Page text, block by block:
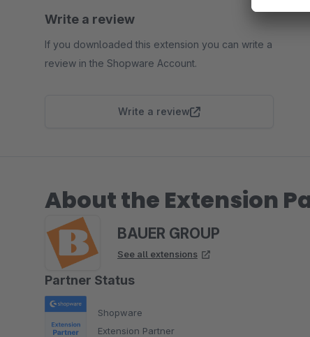
Write a review
If you downloaded this extension you can write a
review in the Shopware Account.
Write a review
About the Extension
BAUER GROUP
See all extensions
Partner Status
Shopware
Extension Partner